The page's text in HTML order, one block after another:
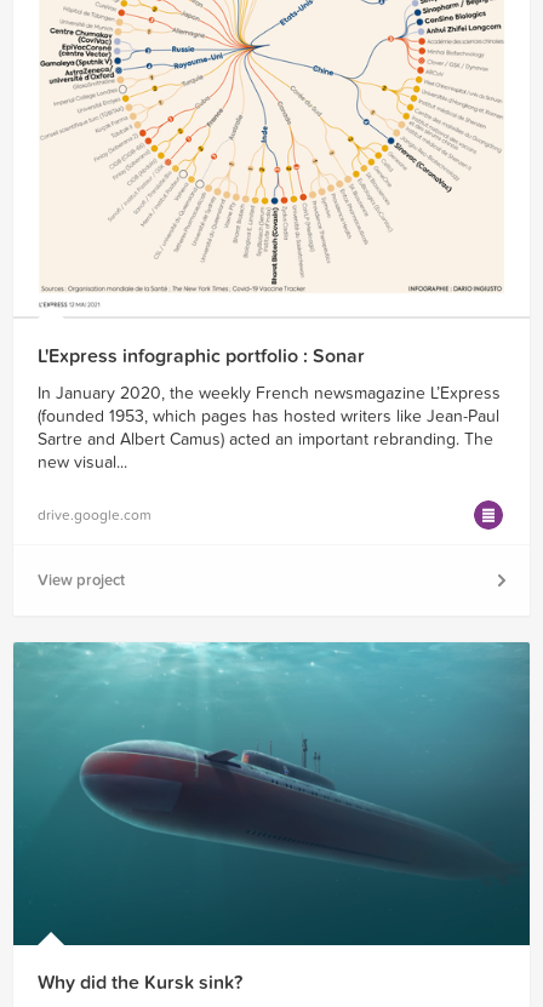
L'Express infographic portfolio : Sonar
In January 2020, the weekly French newsmagazine L’Express
(founded 1953, which pages has hosted writers like Jean-Paul
Sartre and Albert Camus) acted an important rebranding. The
new visual...
drive.google.com
View project
Why did the Kursk sink?